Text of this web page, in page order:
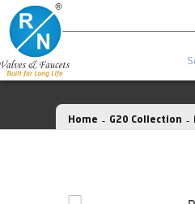
Home G20 Collection